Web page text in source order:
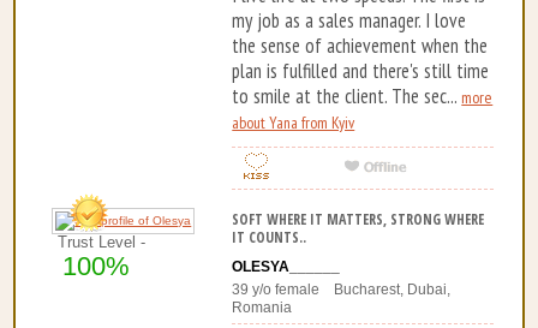
my job as a sales manager. I love
the sense of achievement when the
plan is fulfilled and there's still time
to smile at the client. The sec... more
about Yana from Kyiv
Trust Level -
100%
SOFT WHERE IT MATTERS, STRONG WHERE
IT COUNTS..
OLESYA______
39 y/o female Bucharest, Dubai,
Romania